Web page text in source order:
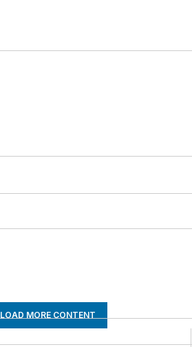
LOAD MORE CONTENT